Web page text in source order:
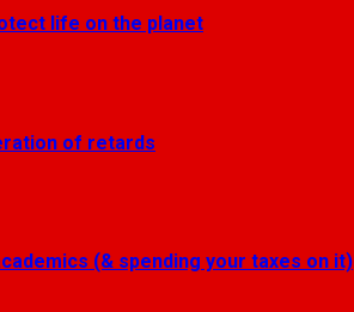
life on the planet
of retards
(& spending your taxes on it)